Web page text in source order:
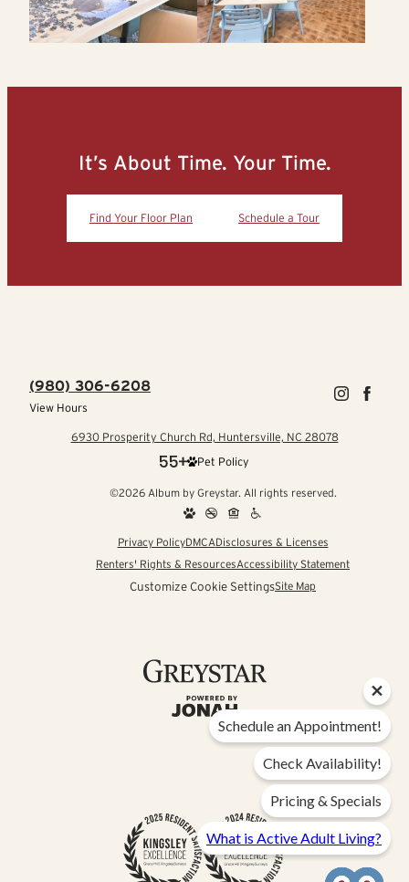
It’s About Time. Your Time.
Find Your Floor Plan Schedule a Tour
(980) 306-6208
View Hours
6930 Prosperity Church Rd, Huntersville, NC 28078
Pet Policy
©2026 Album by Greystar. All rights reserved.
Privacy PolicyDMCADisclosures & Licenses
Renters' Rights & ResourcesAccessibility Statement
Customize Cookie SettingsSite Map
Schedule an Appointment!
Check Availability!
Pricing & Specials
What is Active Adult Living?